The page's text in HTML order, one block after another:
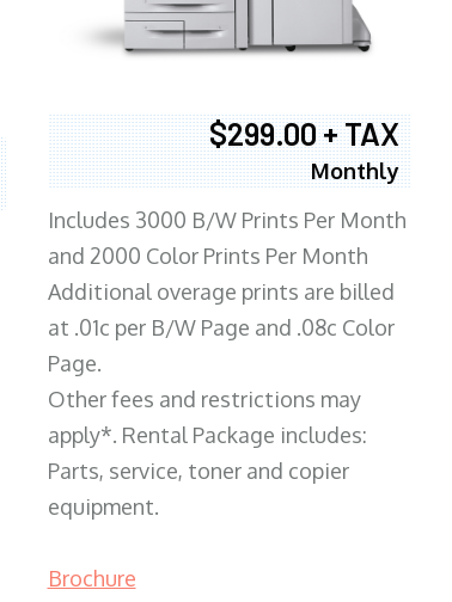
$299.00 + TAX
Monthly
Includes 3000 B/W Prints Per Month
and 2000 Color Prints Per Month
Additional overage prints are billed
at .01c per B/W Page and .08c Color
Page.
Other fees and restrictions may
apply*. Rental Package includes:
Parts, service, toner and copier
equipment.
Brochure